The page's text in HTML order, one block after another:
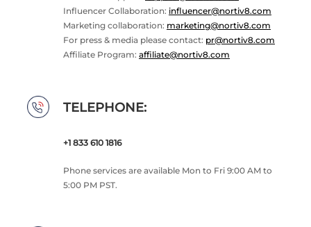
Influencer Collaboration: influencer@nortiv8.com
Marketing collaboration: marketing@nortiv8.com
For press & media please contact: pr@nortiv8.com
Affiliate Program: affiliate@nortiv8.com
TELEPHONE:
+1 833 610 1816
Phone services are available Mon to Fri 9:00 AM to
5:00 PM PST.